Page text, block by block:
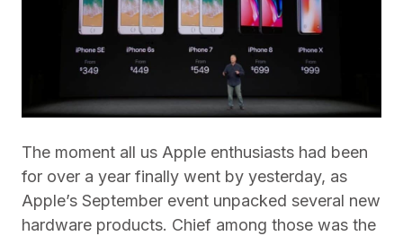
The moment all us Apple enthusiasts had been
for over a year finally went by yesterday, as
Apple’s September event unpacked several new
hardware products. Chief among those was the